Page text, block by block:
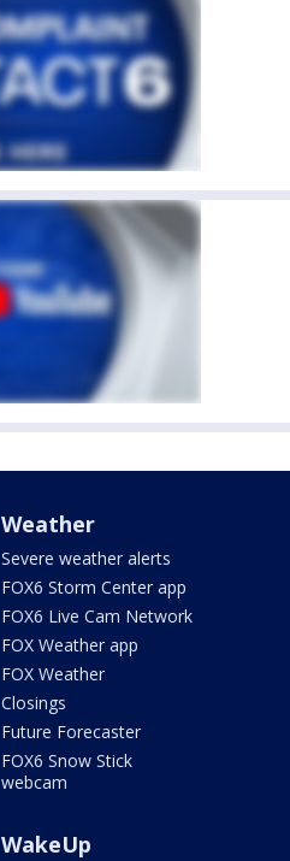
Weather
Severe weather alerts
FOX6 Storm Center app
FOX6 Live Cam Network
FOX Weather app
FOX Weather
Closings
Future Forecaster
FOX6 Snow Stick
webcam
WakeUp